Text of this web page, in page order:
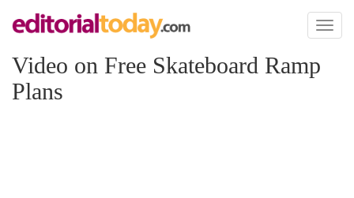
Toggle
Video on Free Skateboard Ramp
Plans